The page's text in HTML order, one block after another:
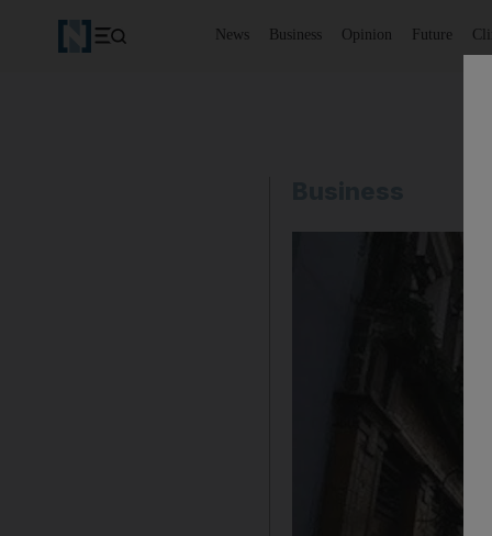
News Business Opinion Future